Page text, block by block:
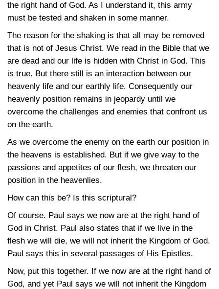
the right hand of God. As I understand it, this army
must be tested and shaken in some manner.
The reason for the shaking is that all may be removed
that is not of Jesus Christ. We read in the Bible that we
are dead and our life is hidden with Christ in God. This
is true. But there still is an interaction between our
heavenly life and our earthly life. Consequently our
heavenly position remains in jeopardy until we
overcome the challenges and enemies that confront us
on the earth.
As we overcome the enemy on the earth our position in
the heavens is established. But if we give way to the
passions and appetites of our flesh, we threaten our
position in the heavenlies.
How can this be? Is this scriptural?
Of course. Paul says we now are at the right hand of
God in Christ. Paul also states that if we live in the
flesh we will die, we will not inherit the Kingdom of God.
Paul says this in several passages of His Epistles.
Now, put this together. If we now are at the right hand of
God, and yet Paul says we will not inherit the Kingdom